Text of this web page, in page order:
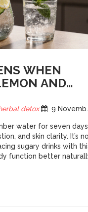
WHEN
AND
detox 9 November 2025
water for seven days
and skin clarity. It’s
sugary drinks with
function better